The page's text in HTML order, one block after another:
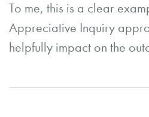
To me, this is a clear
Appreciative Inquiry
helpfully impact on the